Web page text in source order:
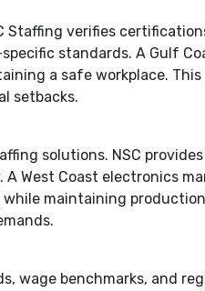
Staffing verifies
standards. A Gulf
a safe workplace.
setbacks.
solutions. NSC
West Coast electronics
maintaining
wage benchmarks, and